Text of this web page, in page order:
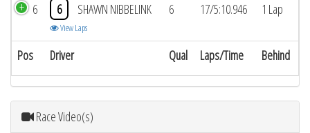
Pos Driver Qual Laps/Time Behind
6 6 SHAWN NIBBELINK
View Laps
6 17/5:10.946 1 Lap
Race Video(s)